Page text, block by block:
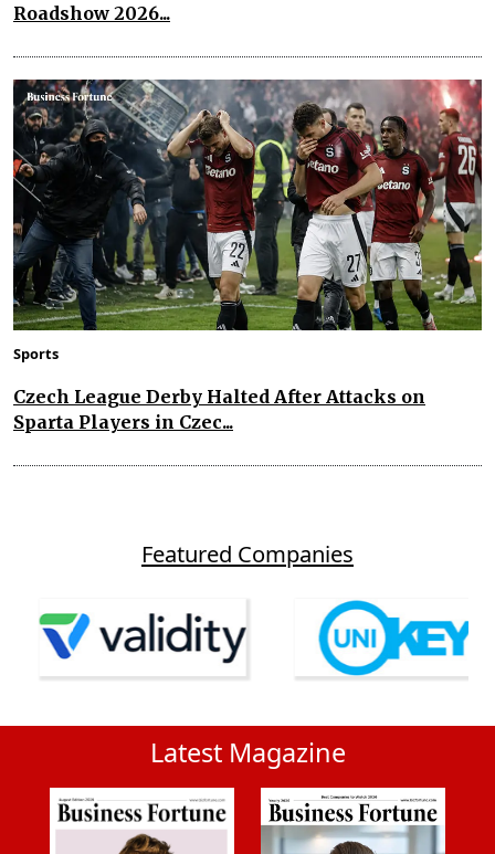
Roadshow 2026...
Sports
Czech League Derby Halted After Attacks on
Sparta Players in Czec...
Featured Companies
Latest Magazine